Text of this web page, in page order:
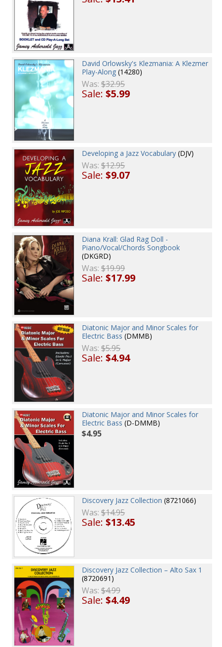
David Orlowsky's Klezmania: A Klezmer
Play-Along (14280)
Was:$32.95
Sale:$5.99
Developing a Jazz Vocabulary (DJV)
Was:$12.95
Sale:$9.07
Diana Krall: Glad Rag Doll -
Piano/Vocal/Chords Songbook
(DKGRD)
Was:$19.99
Sale:$17.99
Diatonic Major and Minor Scales for
Electric Bass (DMMB)
Was:$5.95
Sale:$4.94
Diatonic Major and Minor Scales for
Electric Bass (D-DMMB)
$4.95
Discovery Jazz Collection (8721066)
Was:$14.95
Sale:$13.45
Discovery Jazz Collection – Alto Sax 1
(8720691)
Was:$4.99
Sale:$4.49